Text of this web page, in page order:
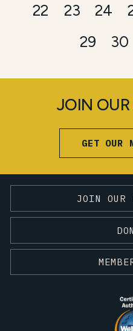
22
23 24
29
30
JOIN
GET OUR
JOIN